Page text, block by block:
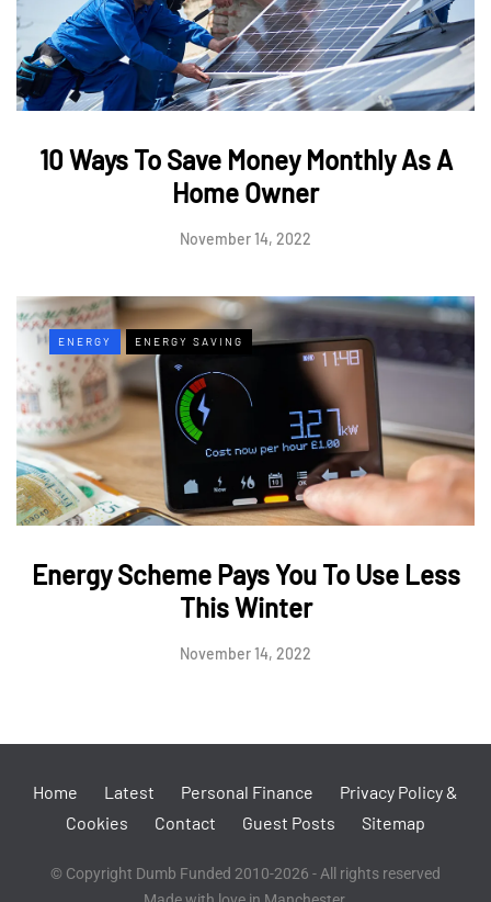
10 Ways To Save Money Monthly As A
Home Owner
November 14, 2022
ENERGY ENERGY SAVING
Energy Scheme Pays You To Use Less
This Winter
November 14, 2022
Home Latest Personal Finance
Privacy Policy &
Cookies
Contact Guest Posts Sitemap
© Copyright Dumb Funded 2010-2026 - All rights reserved